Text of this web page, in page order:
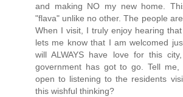
and making NO my new home.
"flava" unlike no other. The people
When I visit, I truly enjoy hearing
lets me know that I am welcomed
will ALWAYS have love for this
government has got to go. Tell
open to listening to the residents
this wishful thinking?